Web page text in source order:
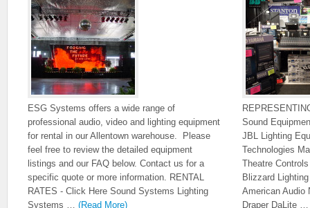
ESG Systems offers a wide range of
professional audio, video and lighting equipment
for rental in our Allentown warehouse. Please
feel free to review the detailed equipment
listings and our FAQ below. Contact us for a
specific quote or more information. RENTAL
RATES - Click Here Sound Systems Lighting
Systems … (Read More)
Sound
JBL Lighting
Technologies
Theatre
Blizzard
American Audio
Draper DaLite